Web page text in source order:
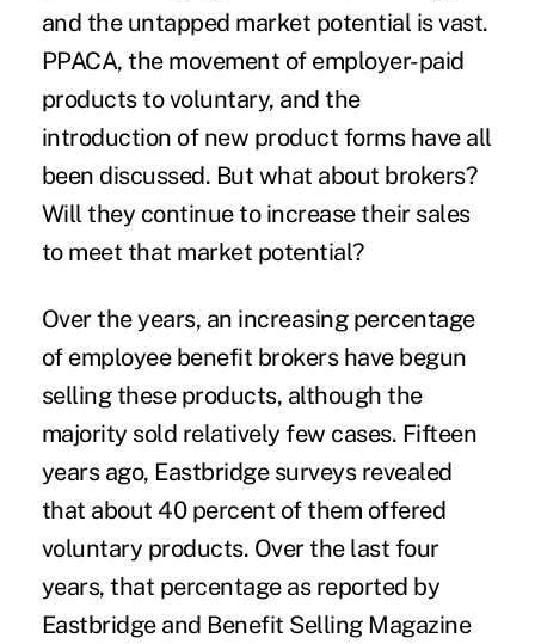
and the untapped market potential is vast.
PPACA, the movement of employer-paid
products to voluntary, and the
introduction of new product forms have all
been discussed. But what about brokers?
Will they continue to increase their sales
to meet that market potential?
Over the years, an increasing percentage
of employee benefit brokers have begun
selling these products, although the
majority sold relatively few cases. Fifteen
years ago, Eastbridge surveys revealed
that about 40 percent of them offered
voluntary products. Over the last four
years, that percentage as reported by
Eastbridge and Benefit Selling Magazine